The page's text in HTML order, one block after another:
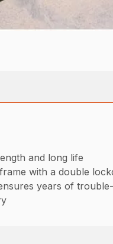
and long life
with a double
years of